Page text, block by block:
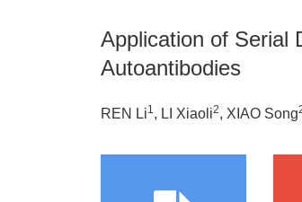
Application of Serial
Autoantibodies
REN Li1, LI Xiaoli2, XIAO Song